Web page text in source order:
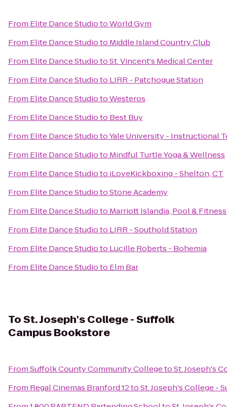
From Elite Dance StudiotoWorld Gym
From Elite Dance Studioto Middle Island Country Club
From Elite Dance StudiotoSt. Vincent's Medical Center
From Elite Dance Studioto LIRR - Patchogue Station
From Elite Dance StudiotoWesteros
From Elite Dance Studioto Best Buy
From Elite Dance StudiotoYale University - Instructional
From Elite Dance Studioto Mindful Turtle Yoga & Wellness
From Elite Dance Studioto iLoveKickboxing - Shelton, CT
From Elite Dance StudiotoStone Academy
From Elite Dance Studioto Marriott Islandia, Pool & Fitness
From Elite Dance Studioto LIRR - Southold Station
From Elite Dance Studioto Lucille Roberts - Bohemia
From Elite Dance Studioto Elm Bar
ToSt. Joseph's College - Suffolk
Campus Bookstore
FromSuffolk County Community CollegetoSt. Joseph's
From Regal Cinemas Branford 12toSt. Joseph's College -